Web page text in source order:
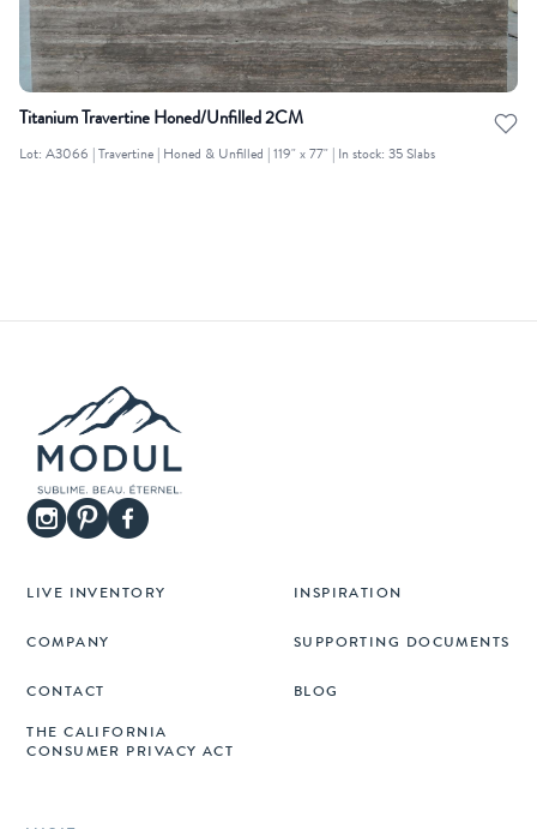
Titanium Travertine Honed/Unfilled 2CM
Lot: A3066 | Travertine | Honed & Unfilled | 119" x 77" | In stock: 35 Slabs
LIVE INVENTORY INSPIRATION
COMPANY SUPPORTING DOCUMENTS
CONTACT BLOG
THE CALIFORNIA
CONSUMER PRIVACY ACT